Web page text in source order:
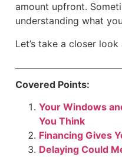
amount upfront.
understanding what
Let’s take a closer
Covered Points:
Your Windows
You Think
Financing Gives
Delaying Could